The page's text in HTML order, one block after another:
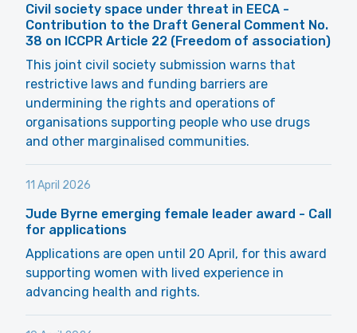
Civil society space under threat in EECA -
Contribution to the Draft General Comment No.
38 on ICCPR Article 22 (Freedom of association)
This joint civil society submission warns that
restrictive laws and funding barriers are
undermining the rights and operations of
organisations supporting people who use drugs
and other marginalised communities.
11 April 2026
Jude Byrne emerging female leader award - Call
for applications
Applications are open until 20 April, for this award
supporting women with lived experience in
advancing health and rights.